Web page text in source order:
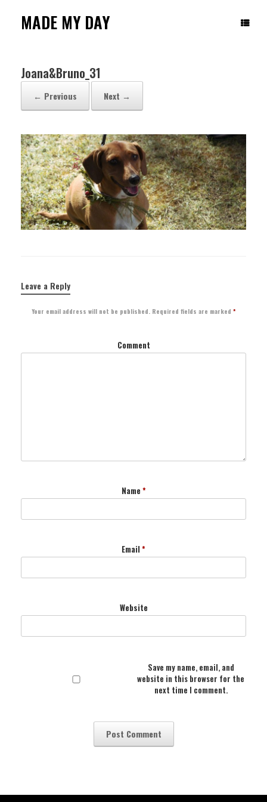
contentMADE MY DAY
Joana&Bruno_31
← Previous Next →
Leave a Reply
Your email address will not be published. Required fields are marked *
Comment
Name *
Email *
Website
Save my name, email, and
website in this browser for the
next time I comment.